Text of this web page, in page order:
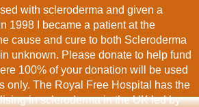
with scleroderma and given a
1998 I became a patient at the
cause and cure to both Scleroderma
unknown. Please donate to help fund
100% of your donation will be used
only. The Royal Free Hospital has the
in scleroderma in the UK led by